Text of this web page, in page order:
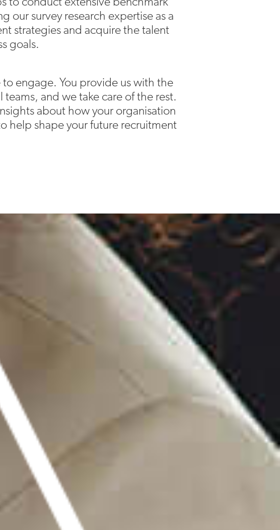
our survey research expertise as a
strategies and acquire the talent
goals.
engage. You provide us with the
and we take care of the rest.
about how your organisation
help shape your future recruitment